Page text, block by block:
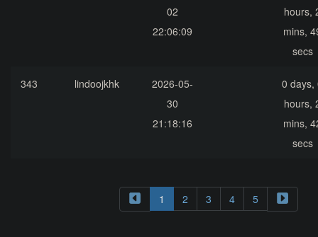
02
22:06:09
hours,
mins,
secs
343 lindoojkhk
2026-05-
30
21:18:16
0 days,
hours,
mins,
secs
1 2 3 4 5